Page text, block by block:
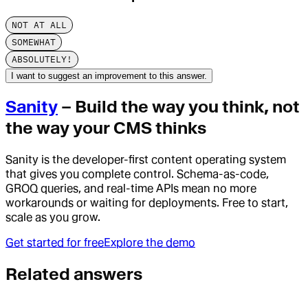
NOT AT ALL
SOMEWHAT
ABSOLUTELY!
I want to suggest an improvement to this answer.
Sanity – Build the way you think, not
the way your CMS thinks
Sanity is the developer-first content operating system
that gives you complete control. Schema-as-code,
GROQ queries, and real-time APIs mean no more
workarounds or waiting for deployments. Free to start,
scale as you grow.
Get started for freeExplore the demo
Related answers